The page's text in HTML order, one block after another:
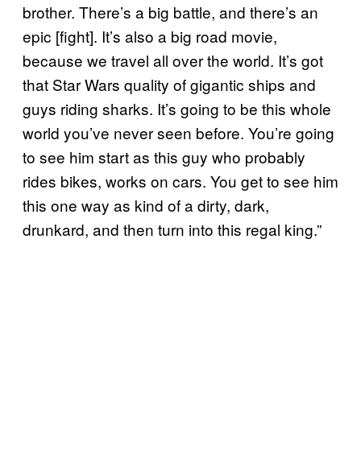
brother. There’s a big battle, and there’s an
epic [fight]. It’s also a big road movie,
because we travel all over the world. It’s got
that Star Wars quality of gigantic ships and
guys riding sharks. It’s going to be this whole
world you’ve never seen before. You’re going
to see him start as this guy who probably
rides bikes, works on cars. You get to see him
this one way as kind of a dirty, dark,
drunkard, and then turn into this regal king.”